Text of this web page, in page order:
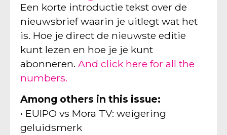
Een korte introductie tekst over de
nieuwsbrief waarin je uitlegt wat het
is. Hoe je direct de nieuwste editie
kunt lezen en hoe je je kunt
abonneren.And click here for all the
numbers.
Among others in this issue:
• EUIPO vs Mora TV: weigering
geluidsmerk